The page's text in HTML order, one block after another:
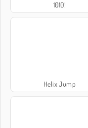
1010!
Helix Jump